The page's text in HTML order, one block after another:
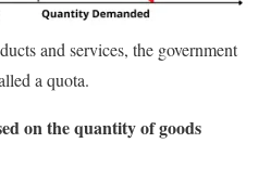
and services, the government
a quota.
on the quantity of goods